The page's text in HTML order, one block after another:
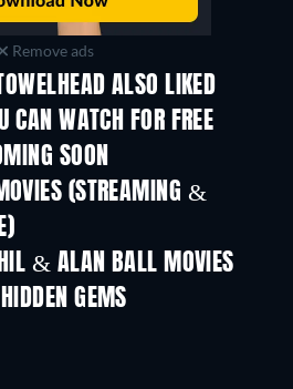
Remove ads
ALSO LIKED
CAN WATCH FOR FREE
SOON
(STREAMING &
& ALAN BALL MOVIES
GEMS